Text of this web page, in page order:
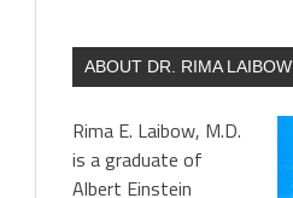
ABOUT DR. RIMA LAIBOW
Rima E. Laibow, M.D.
is a graduate of
Albert Einstein